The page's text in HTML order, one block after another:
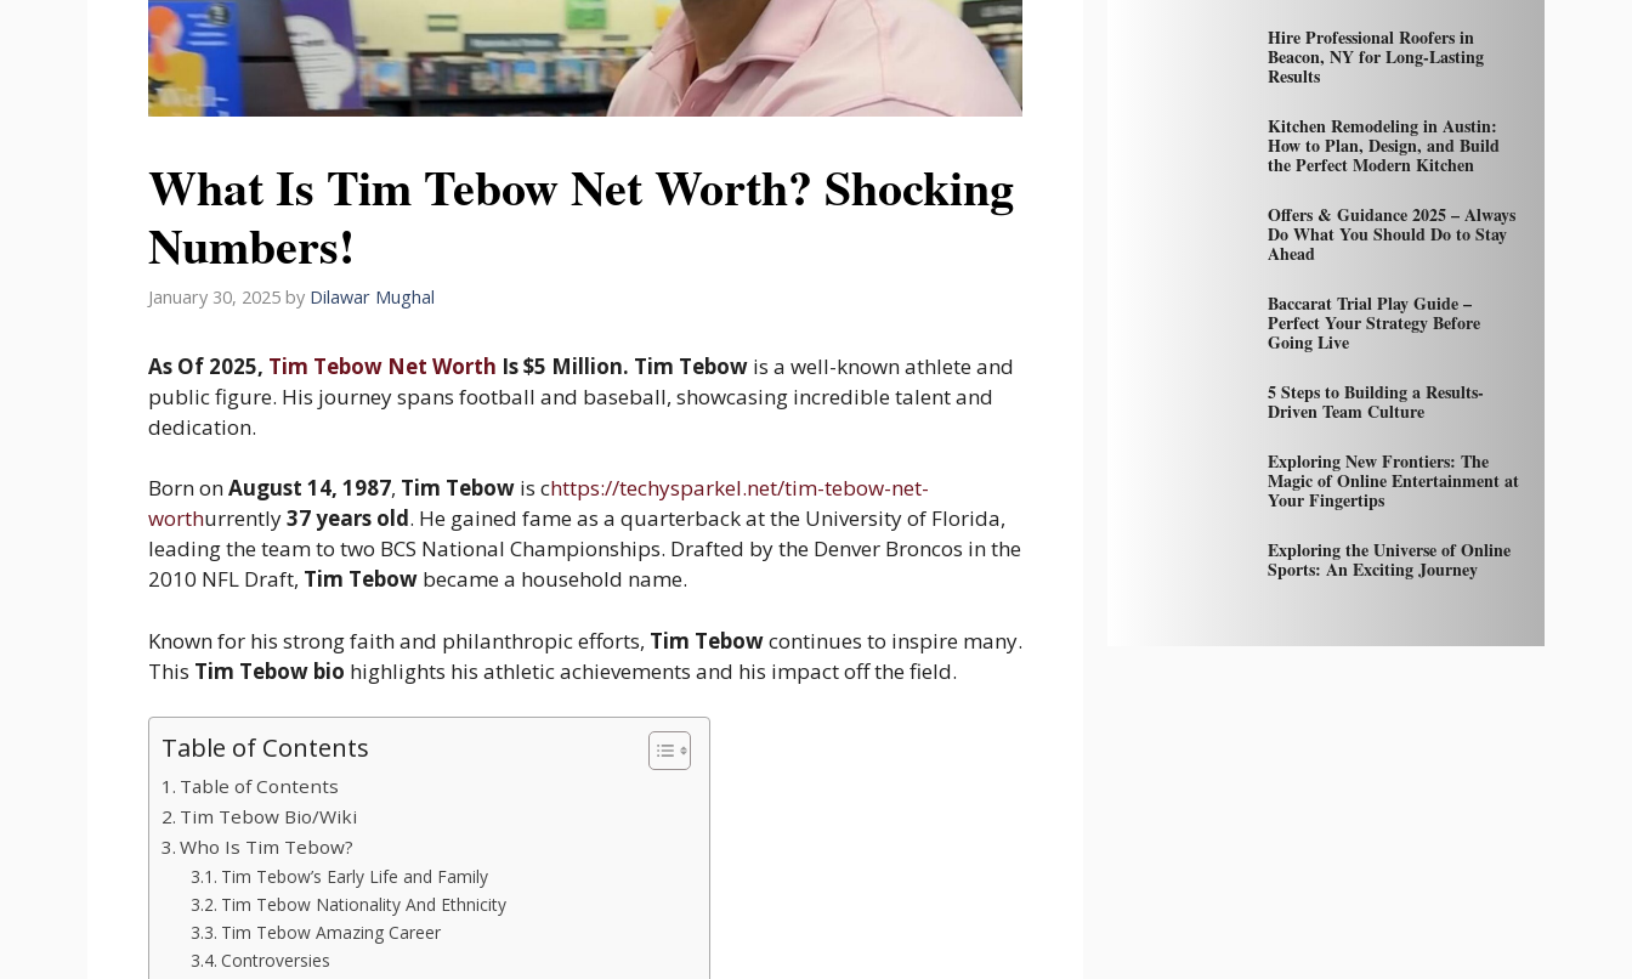
What Is Tim Tebow Net Worth? Shocking
Numbers!
January 30, 2025 by Dilawar Mughal
As Of 2025, Tim Tebow Net Worth Is $5 Million. Tim Tebow is a well-known athlete and
public figure. His journey spans football and baseball, showcasing incredible talent and
dedication.
Born onAugust 14, 1987, Tim Tebow is chttps://techysparkel.net/tim-tebow-net-
worthurrently37 years old. He gained fame as a quarterback at the University of Florida,
leading the team to two BCS National Championships. Drafted by the Denver Broncos in the
2010 NFL Draft, Tim Tebow became a household name.
Known for his strong faith and philanthropic efforts, Tim Tebowcontinues to inspire many.
This Tim Tebow bio highlights his athletic achievements and his impact off the field.
Table of Contents
Table of Contents
Tim Tebow Bio/Wiki
Who Is Tim Tebow?
Tim Tebow’s Early Life and Family
Tim Tebow Nationality And Ethnicity
Tim Tebow Amazing Career
Controversies
Hire Professional Roofers in
Beacon, NY for Long-Lasting
Results
Kitchen Remodeling in Austin:
How to Plan, Design, and Build
the Perfect Modern Kitchen
Offers & Guidance 2025 – Always
Do What You Should Do to Stay
Ahead
Baccarat Trial Play Guide –
Perfect Your Strategy Before
Going Live
5 Steps to Building a Results-
Driven Team Culture
Exploring New Frontiers: The
Magic of Online Entertainment at
Your Fingertips
Exploring the Universe of Online
Sports: An Exciting Journey